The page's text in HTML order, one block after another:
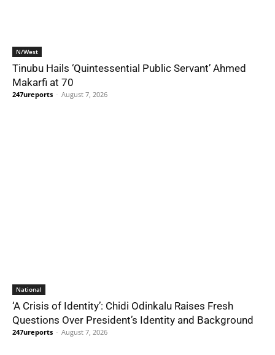
N/West
Tinubu Hails ‘Quintessential Public Servant’ Ahmed
Makarfi at 70
247ureports - August 7, 2026
National
‘A Crisis of Identity’: Chidi Odinkalu Raises Fresh
Questions Over President’s Identity and Background
247ureports - August 7, 2026